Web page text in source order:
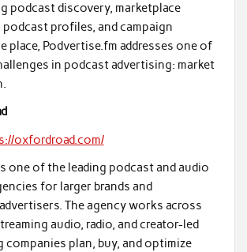
podcast discovery, marketplace
podcast profiles, and campaign
place, Podvertise.fm addresses one of
in podcast advertising: market
oxfordroad.com/
one of the leading podcast and audio
for larger brands and
The agency works across
audio, radio, and creator-led
companies plan, buy, and optimize